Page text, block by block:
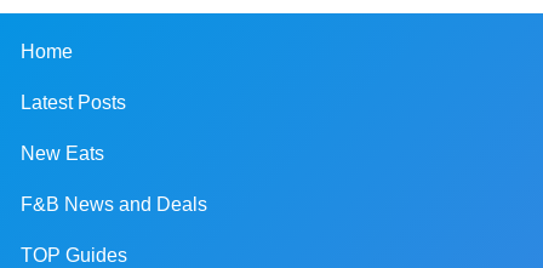
Home
Latest Posts
New Eats
F&B News and Deals
TOP Guides